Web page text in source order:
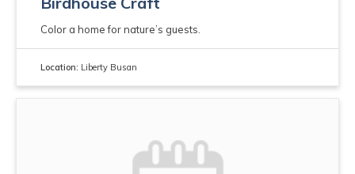
Color a home for nature’s guests.
Location: Liberty Busan